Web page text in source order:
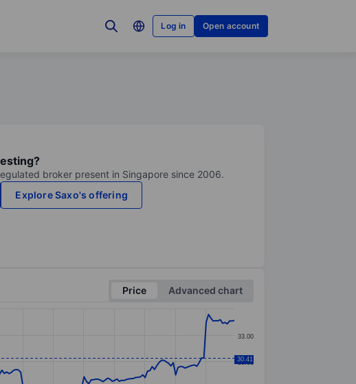
Log in Open account
broker present in Singapore since 2006.
Explore Saxo's offering
Price
Advanced chart
30.00
33.00
30.41